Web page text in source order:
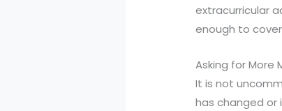
extracurricular
enough to
Asking for More
It is not
has changed or